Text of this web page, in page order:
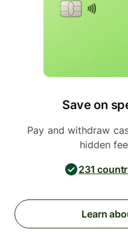
Save on
Pay and withdraw
hidden
231
Learn